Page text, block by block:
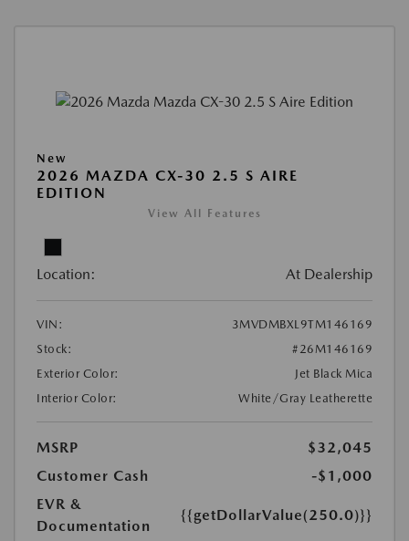
New
2026 MAZDA CX-30 2.5 S AIRE
EDITION
View All Features
Location: At Dealership
VIN:
3MVDMBXL9TM146169
Stock:
#26M146169
Exterior Color:
Jet Black Mica
Interior Color:
White/Gray Leatherette
MSRP
$32,045
Customer Cash
-$1,000
EVR &
Documentation
{{getDollarValue(250.0)}}